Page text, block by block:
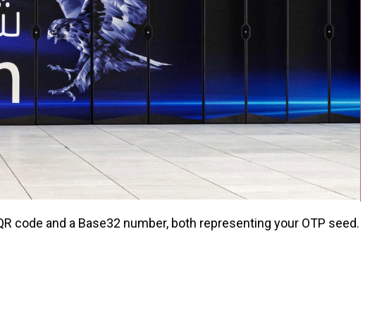
code and a Base32 number, both representing your OTP seed.